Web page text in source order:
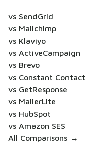
vs SendGrid
vs Mailchimp
vs Klaviyo
vs ActiveCampaign
vs Brevo
vs Constant Contact
vs GetResponse
vs MailerLite
vs HubSpot
vs Amazon SES
All Comparisons →